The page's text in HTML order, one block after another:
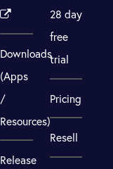
Downloads
(Apps
/
Resources)
Release
28 day
free
trial
Pricing
Resell